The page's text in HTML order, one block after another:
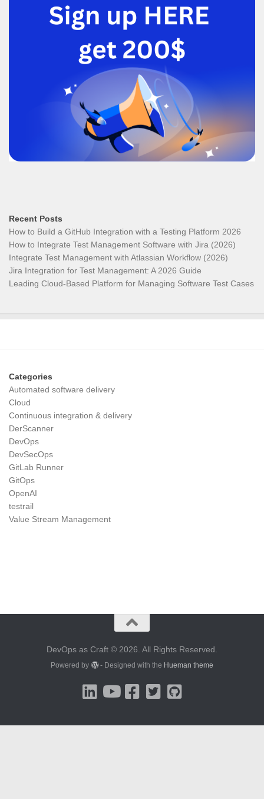
Recent Posts
How to Build a GitHub Integration with a Testing Platform 2026
How to Integrate Test Management Software with Jira (2026)
Integrate Test Management with Atlassian Workflow (2026)
Jira Integration for Test Management: A 2026 Guide
Leading Cloud-Based Platform for Managing Software Test Cases
Categories
Automated software delivery
Cloud
Continuous integration & delivery
DerScanner
DevOps
DevSecOps
GitLab Runner
GitOps
OpenAI
testrail
Value Stream Management
DevOps as Craft © 2026. All Rights Reserved.
Powered by - Designed with the Hueman theme